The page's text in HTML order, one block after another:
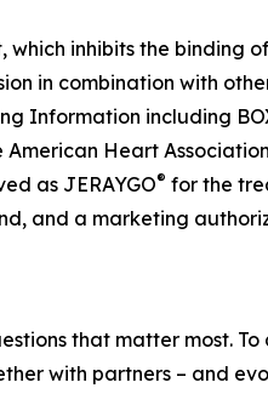
inhibits the binding of
in combination with
Information including
Heart
as JERAYGO® for the
and a marketing
that matter most.
with partners – and